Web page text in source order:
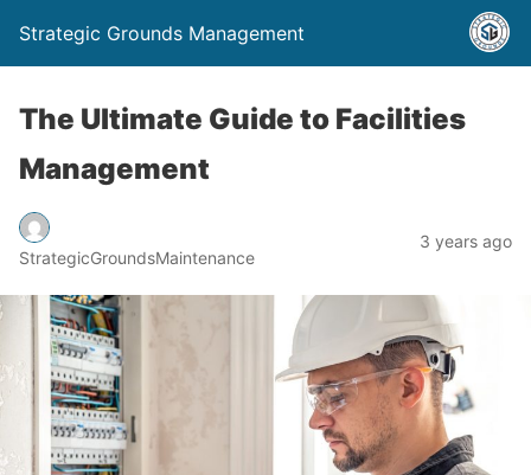
Strategic Grounds Management
The Ultimate Guide to Facilities
Management
StrategicGroundsMaintenance
3 years ago